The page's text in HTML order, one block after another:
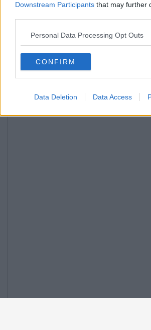
Downstream Participants that may further
Personal Data Processing Opt Outs
CONFIRM
Data Deletion Data Access